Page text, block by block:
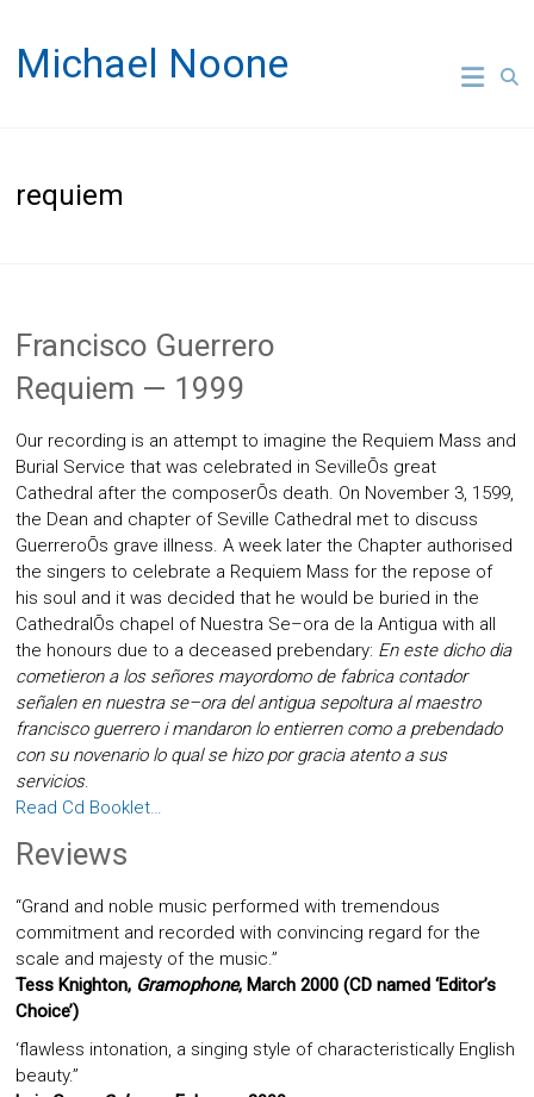
content
Michael Noone
requiem
Francisco Guerrero
Requiem — 1999
Our recording is an attempt to imagine the Requiem Mass and
Burial Service that was celebrated in SevilleÕs great
Cathedral after the composerÕs death. On November 3, 1599,
the Dean and chapter of Seville Cathedral met to discuss
GuerreroÕs grave illness. A week later the Chapter authorised
the singers to celebrate a Requiem Mass for the repose of
his soul and it was decided that he would be buried in the
CathedralÕs chapel of Nuestra Se–ora de la Antigua with all
the honours due to a deceased prebendary: En este dicho dia
cometieron a los señores mayordomo de fabrica contador
señalen en nuestra se–ora del antigua sepoltura al maestro
francisco guerrero i mandaron lo entierren como a prebendado
con su novenario lo qual se hizo por gracia atento a sus
servicios.
Read Cd Booklet…
Reviews
“Grand and noble music performed with tremendous
commitment and recorded with convincing regard for the
scale and majesty of the music.”
Tess Knighton, Gramophone, March 2000 (CD named ‘Editor’s
Choice’)
‘flawless intonation, a singing style of characteristically English
beauty.”